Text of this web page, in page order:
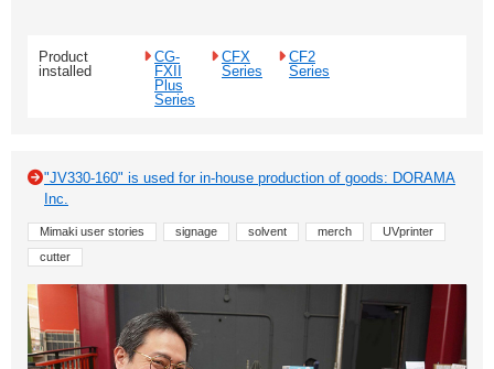
Product
installed
CG-
FXII
Plus
Series
CFX
Series
CF2
Series
"JV330-160" is used for in-house production of goods: DORAMA
Inc.
Mimaki user stories signage solvent merch
UVprinter
cutter